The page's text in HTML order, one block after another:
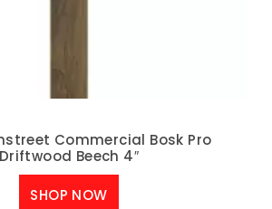
Commercial Bosk Pro
Driftwood Beech 4″
SHOP NOW